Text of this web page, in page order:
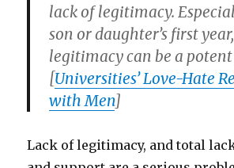
lack of legitimacy.
son or daughter’s first
legitimacy can be a
[Universities’ Love-Hate
with Men]
Lack of legitimacy, and total